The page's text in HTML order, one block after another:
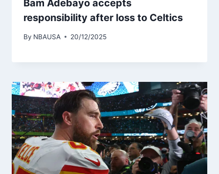
Bam Adebayo accepts
responsibility after loss to Celtics
By NBAUSA 20/12/2025